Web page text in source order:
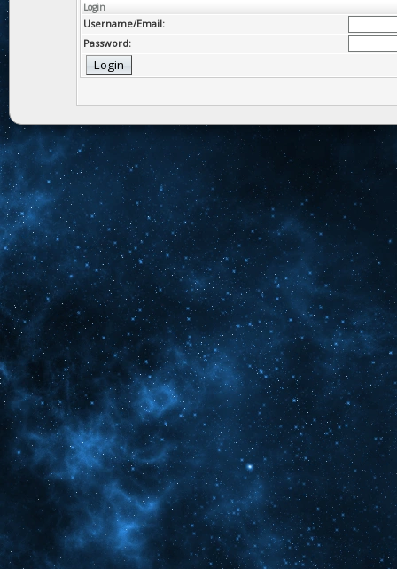
Login
Username/Email:
Password: